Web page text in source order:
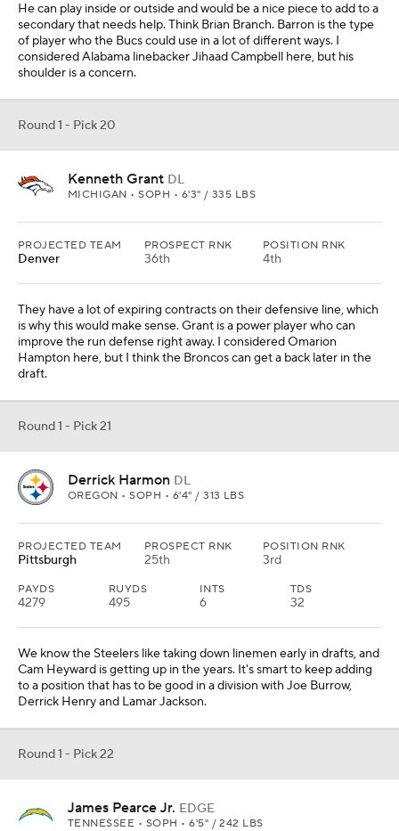
He can play inside or outside and would be a nice piece to add to a
secondary that needs help. Think Brian Branch. Barron is the type
of player who the Bucs could use in a lot of different ways. I
considered Alabama linebacker Jihaad Campbell here, but his
shoulder is a concern.
Round 1 - Pick 20
Kenneth Grant DL
MICHIGAN • SOPH • 6'3" / 335 LBS
PROJECTED TEAM
Denver
PROSPECT RNK
36th
POSITION RNK
4th
They have a lot of expiring contracts on their defensive line, which
is why this would make sense. Grant is a power player who can
improve the run defense right away. I considered Omarion
Hampton here, but I think the Broncos can get a back later in the
draft.
Round 1 - Pick 21
Derrick Harmon DL
OREGON • SOPH • 6'4" / 313 LBS
PROJECTED TEAM
Pittsburgh
PROSPECT RNK
25th
POSITION RNK
3rd
PAYDS
4279
RUYDS
495
INTS
6
TDS
32
We know the Steelers like taking down linemen early in drafts, and
Cam Heyward is getting up in the years. It's smart to keep adding
to a position that has to be good in a division with Joe Burrow,
Derrick Henry and Lamar Jackson.
Round 1 - Pick 22
James Pearce Jr. EDGE
TENNESSEE • SOPH • 6'5" / 242 LBS